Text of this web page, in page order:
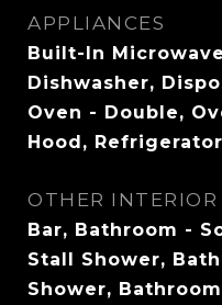
APPLIANCES
Built-In
Dishwasher,
Oven - Double,
Hood,
OTHER INTERIOR
Bar, Bathroom -
Stall Shower,
Shower,